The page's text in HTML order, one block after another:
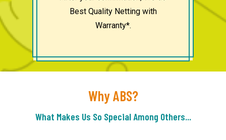
Best Quality Netting with
Warranty*.
Why ABS?
What Makes Us So Special Among Others...